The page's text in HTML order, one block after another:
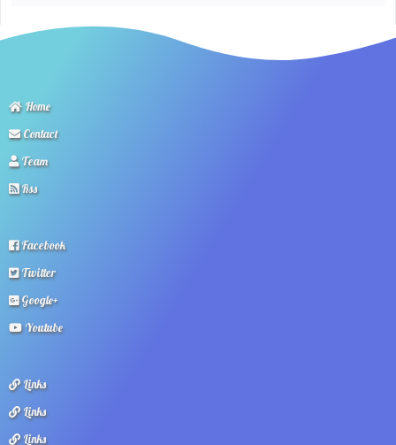
Home
Contact
Team
Rss
Facebook
Twitter
Google+
Youtube
Links
Links
Links